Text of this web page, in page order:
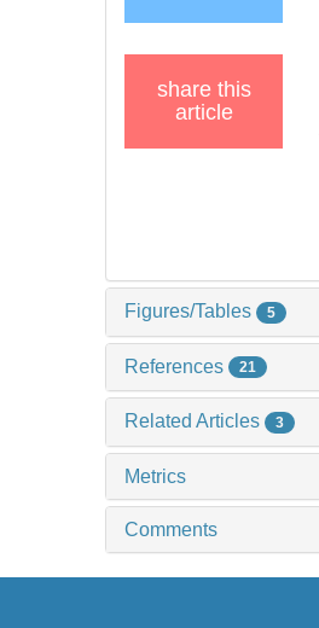
share this
article
Figures/Tables 5
References 21
Related Articles 3
Metrics
Comments